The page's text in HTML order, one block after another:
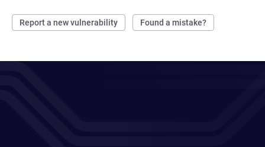
Report a new vulnerability Found a mistake?